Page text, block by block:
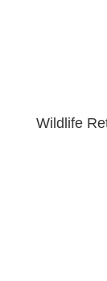
Wildlife